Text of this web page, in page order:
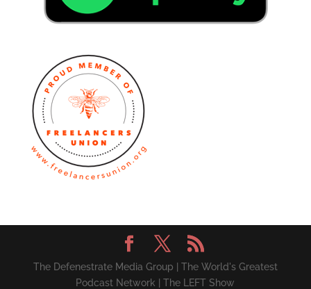
The Defenestrate Media Group | The World's Greatest
Podcast Network | The LEFT Show